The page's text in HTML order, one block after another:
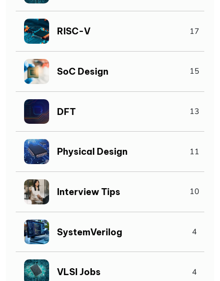
RISC-V 17
SoC Design 15
DFT 13
Physical Design 11
Interview Tips 10
SystemVerilog 4
VLSI Jobs 4